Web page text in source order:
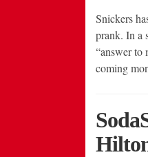
Snickers
prank. In a
“answer to
coming